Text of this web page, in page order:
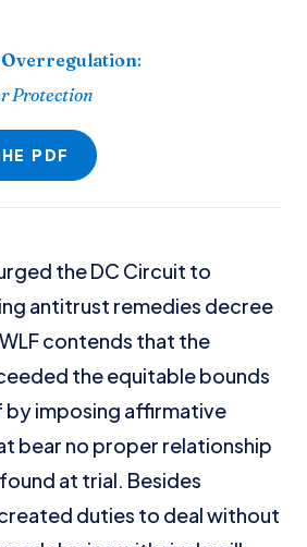
:
Protection
PDF
the DC Circuit to
antitrust remedies decree
contends that the
the equitable bounds
imposing affirmative
bear no proper relationship
at trial. Besides
duties to deal without